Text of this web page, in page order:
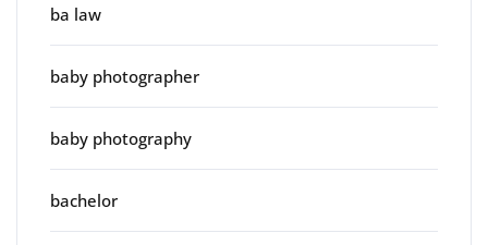
ba law
baby photographer
baby photography
bachelor